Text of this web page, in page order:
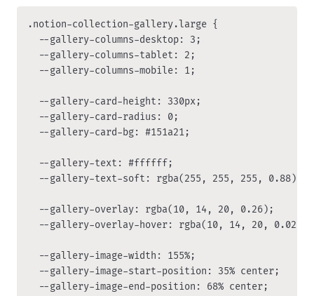
.notion-collection-gallery.large {
  --gallery-columns-desktop: 3;
  --gallery-columns-tablet: 2;
  --gallery-columns-mobile: 1;
  --gallery-card-height: 330px;
  --gallery-card-radius: 0;
  --gallery-card-bg: #151a21;
  --gallery-text: #ffffff;
  --gallery-text-soft: rgba(255, 255, 255, 0.88);
  --gallery-overlay: rgba(10, 14, 20, 0.26);
  --gallery-overlay-hover: rgba(10, 14, 20, 0.02);
  --gallery-image-width: 155%;
  --gallery-image-start-position: 35% center;
  --gallery-image-end-position: 68% center;